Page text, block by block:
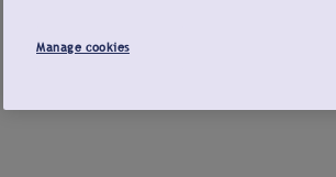
Manage cookies